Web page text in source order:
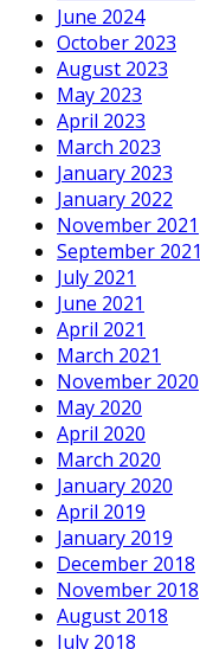
June 2024
October 2023
August 2023
May 2023
April 2023
March 2023
January 2023
January 2022
November 2021
September 2021
July 2021
June 2021
April 2021
March 2021
November 2020
May 2020
April 2020
March 2020
January 2020
April 2019
January 2019
December 2018
November 2018
August 2018
July 2018